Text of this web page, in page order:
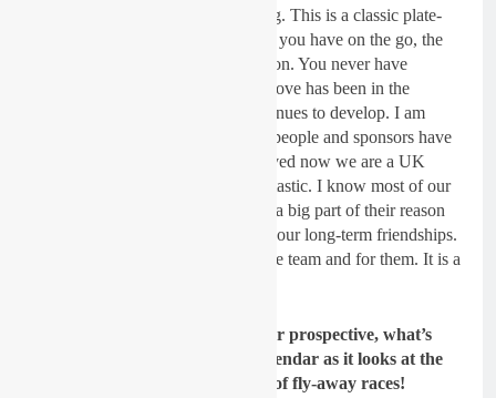
Yes, it is never ending. This is a classic plate-
spinning exercise, the more plates you have on the go, the
better but every plate needs attention. You never have
enough finance or support. This move has been in the
making for over a year and it continues to develop. I am
pleasantly surprised at how many people and sponsors have
approached me asking to be involved now we are a UK
team on KTM machinery. It is fantastic. I know most of our
sponsors personally and I am sure a big part of their reason
for coming on board is because of our long-term friendships.
They know I will work hard for the team and for them. It is a
Gatedrop: From a team manager prospective, what’s
your thoughts on the MXGP calendar as it looks at the
moment for 2019? There’s a lot of fly-away races!